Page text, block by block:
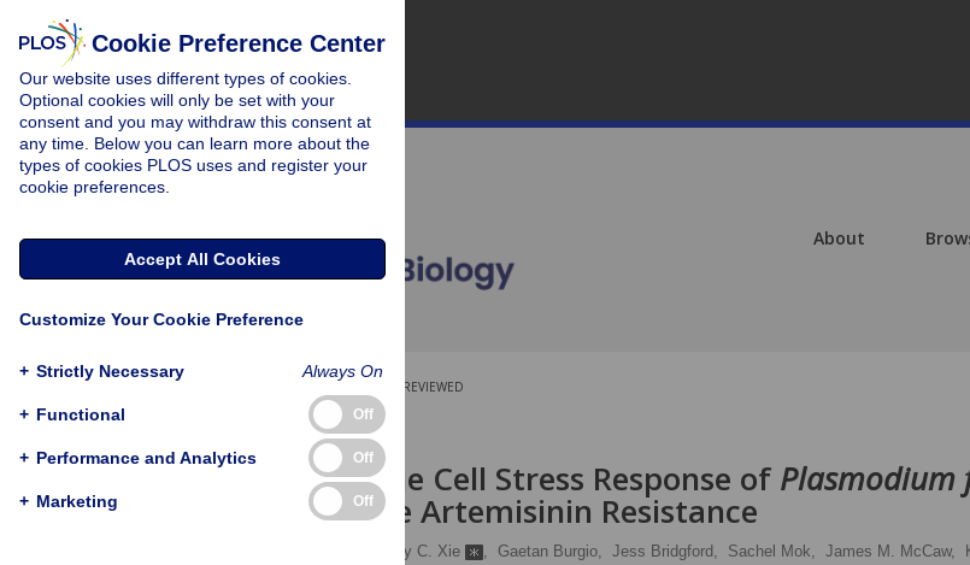
About
PEER-REVIEWED
RESEARCH ARTICLE
Targeting the Cell Stress Response of
to Overcome Artemisinin Resistance
Stanley C. Xie , Gaetan Burgio, Jess Bridgford, Sachel Mok, James M. McCaw,
Cookie Preference Center
Our website uses different types of cookies.
Optional cookies will only be set with your
consent and you may withdraw this consent at
any time. Below you can learn more about the
types of cookies PLOS uses and register your
cookie preferences.
Accept All Cookies
Customize Your Cookie Preference
+ Strictly Necessary Always On
+ Functional Off
+ Performance and Analytics Off
+ Marketing Off